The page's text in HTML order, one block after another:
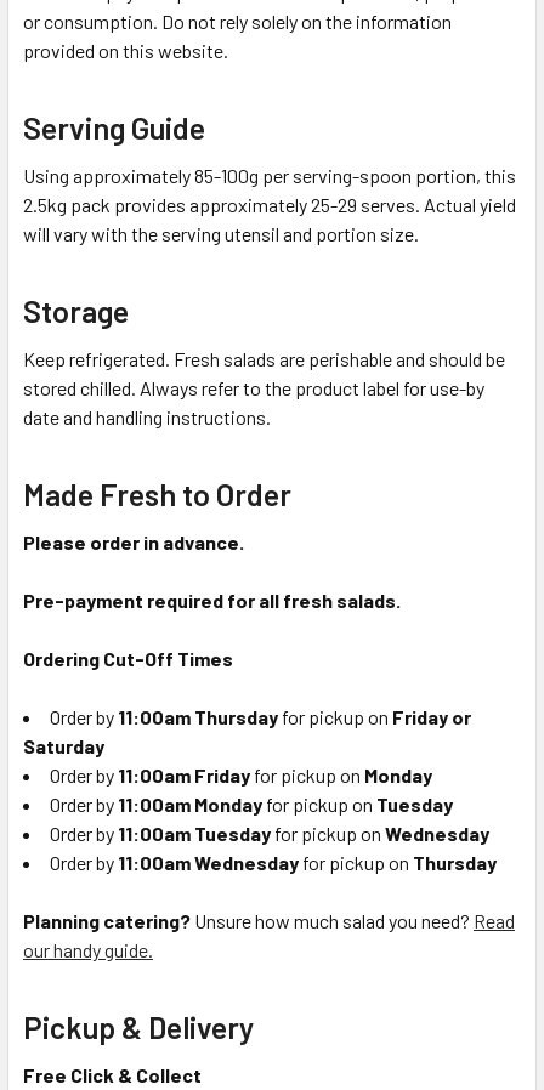
or consumption. Do not rely solely on the information
provided on this website.
Serving Guide
Using approximately 85-100g per serving-spoon portion, this
2.5kg pack provides approximately 25-29 serves. Actual yield
will vary with the serving utensil and portion size.
Storage
Keep refrigerated. Fresh salads are perishable and should be
stored chilled. Always refer to the product label for use-by
date and handling instructions.
Made Fresh to Order
Please order in advance.
Pre-payment required for all fresh salads.
Ordering Cut-Off Times
Order by 11:00am Thursday for pickup on Friday or
Saturday
Order by 11:00am Friday for pickup on Monday
Order by 11:00am Monday for pickup on Tuesday
Order by 11:00am Tuesday for pickup on Wednesday
Order by 11:00am Wednesday for pickup on Thursday
Planning catering? Unsure how much salad you need? Read
our handy guide.
Pickup & Delivery
Free Click & Collect